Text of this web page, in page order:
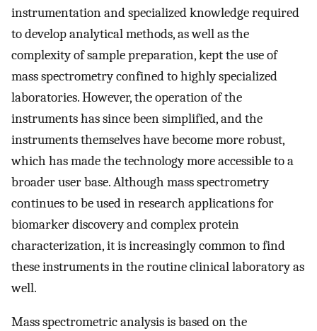
instrumentation and specialized knowledge required
to develop analytical methods, as well as the
complexity of sample preparation, kept the use of
mass spectrometry confined to highly specialized
laboratories. However, the operation of the
instruments has since been simplified, and the
instruments themselves have become more robust,
which has made the technology more accessible to a
broader user base. Although mass spectrometry
continues to be used in research applications for
biomarker discovery and complex protein
characterization, it is increasingly common to find
these instruments in the routine clinical laboratory as
well.
Mass spectrometric analysis is based on the